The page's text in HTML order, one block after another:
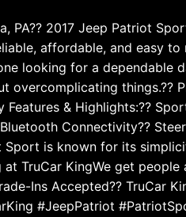
PA?? 2017 Jeep Patriot
affordable, and easy
looking for a dependable
things.??
& Highlights:??
Connectivity??
Sport is known for its
at TruCar KingWe get
Ins Accepted?? TruCar
#JeepPatriot